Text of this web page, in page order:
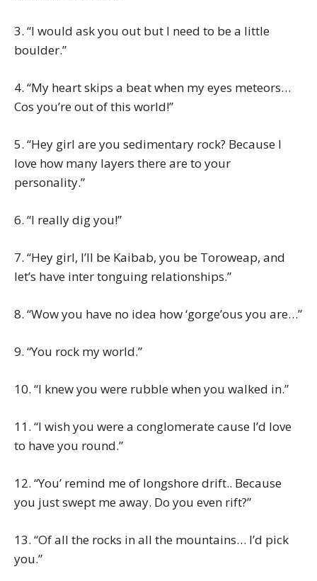
3. “I would ask you out but I need to be a little
boulder.”
4. “My heart skips a beat when my eyes meteors…
Cos you’re out of this world!”
5. “Hey girl are you sedimentary rock? Because I
love how many layers there are to your
personality.”
6. “I really dig you!”
7. “Hey girl, I’ll be Kaibab, you be Toroweap, and
let’s have inter tonguing relationships.”
8. “Wow you have no idea how ‘gorge’ous you are…”
9. “You rock my world.”
10. “I knew you were rubble when you walked in.”
11. “I wish you were a conglomerate cause I’d love
to have you round.”
12. “You’ remind me of longshore drift.. Because
you just swept me away. Do you even rift?”
13. “Of all the rocks in all the mountains… I’d pick
you.”